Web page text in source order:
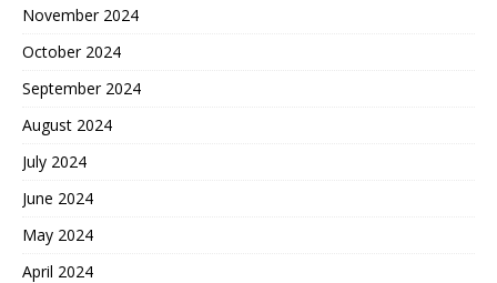
November 2024
October 2024
September 2024
August 2024
July 2024
June 2024
May 2024
April 2024